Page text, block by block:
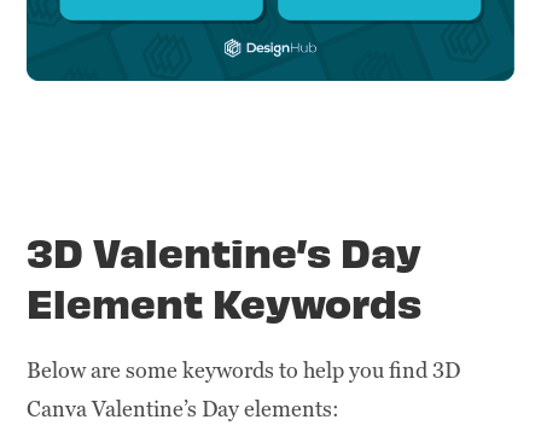
3D Valentine’s Day
Element Keywords
Below are some keywords to help you find 3D
Canva Valentine’s Day elements: